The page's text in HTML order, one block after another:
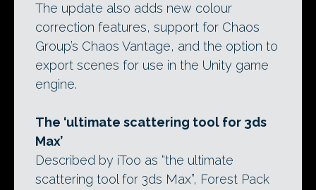
The update also adds new colour
correction features, support for Chaos
Group’s Chaos Vantage, and the option to
export scenes for use in the Unity game
engine.
The ‘ultimate scattering tool for 3ds
Max’
Described by iToo as “the ultimate
scattering tool for 3ds Max”, Forest Pack